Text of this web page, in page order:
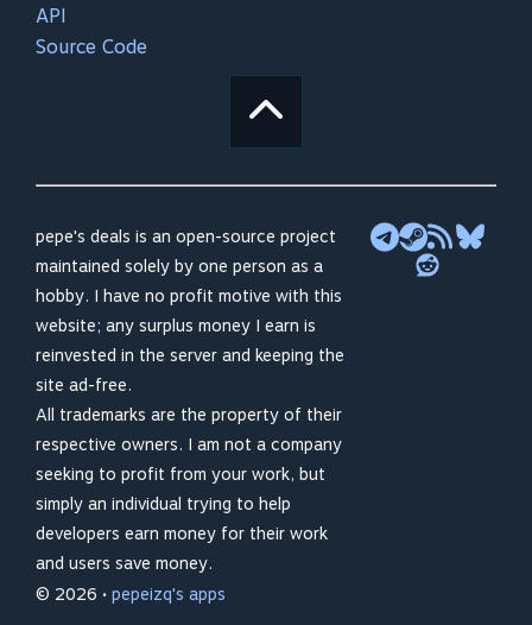
API
Source Code
pepe's deals is an open-source project
maintained solely by one person as a
hobby. I have no profit motive with this
website; any surplus money I earn is
reinvested in the server and keeping the
site ad-free.
All trademarks are the property of their
respective owners. I am not a company
seeking to profit from your work, but
simply an individual trying to help
developers earn money for their work
and users save money.
© 2026 • pepeizq's apps